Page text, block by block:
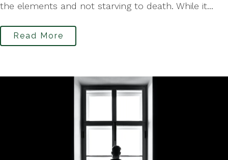
the elements and not starving to death. While it...
Read More